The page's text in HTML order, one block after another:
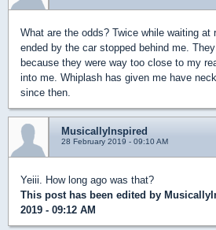
What are the odds? Twice while waiting at
ended by the car stopped behind me.
because they were way too close to my
into me. Whiplash has given me have
since then.
MusicallyInspired
28 February 2019 - 09:10 AM
Yeiii. How long ago was that?
This post has been edited by
2019 - 09:12 AM